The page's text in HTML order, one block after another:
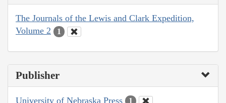
The Journals of the Lewis and Clark Expedition,
Volume 2
1
Publisher
University of Nebraska Press 1